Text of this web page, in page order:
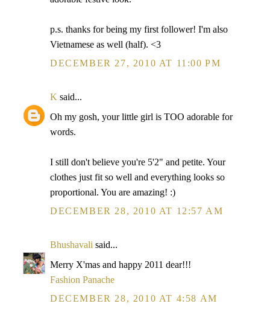
p.s. thanks for being my first follower! I'm also
Vietnamese as well (half). <3
DECEMBER 27, 2010 AT 11:00 PM
K said...
Oh my gosh, your little girl is TOO adorable for
words.
I still don't believe you're 5'2" and petite. Your
clothes just fit so well and everything looks so
proportional. You are amazing! :)
DECEMBER 28, 2010 AT 12:57 AM
Bhushavali said...
Merry X'mas and happy 2011 dear!!!
Fashion Panache
DECEMBER 28, 2010 AT 4:58 AM